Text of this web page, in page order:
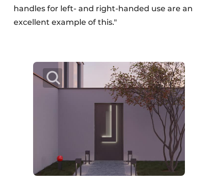
handles for left- and right-handed use are an
excellent example of this."